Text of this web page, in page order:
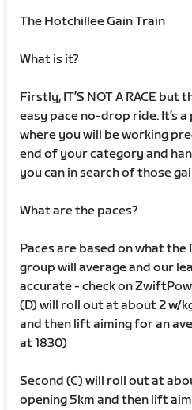
The Hotchillee Gain Train
What is it?
Firstly, IT’S NOT A RACE but
easy pace no-drop ride. It’s
where you will be working
end of your category and
you can in search of those
What are the paces?
Paces are based on what
group will average and our
accurate - check on
(D) will roll out at about 2 w/
and then lift aiming for an
at 1830)
Second (C) will roll out at
opening 5km and then lift